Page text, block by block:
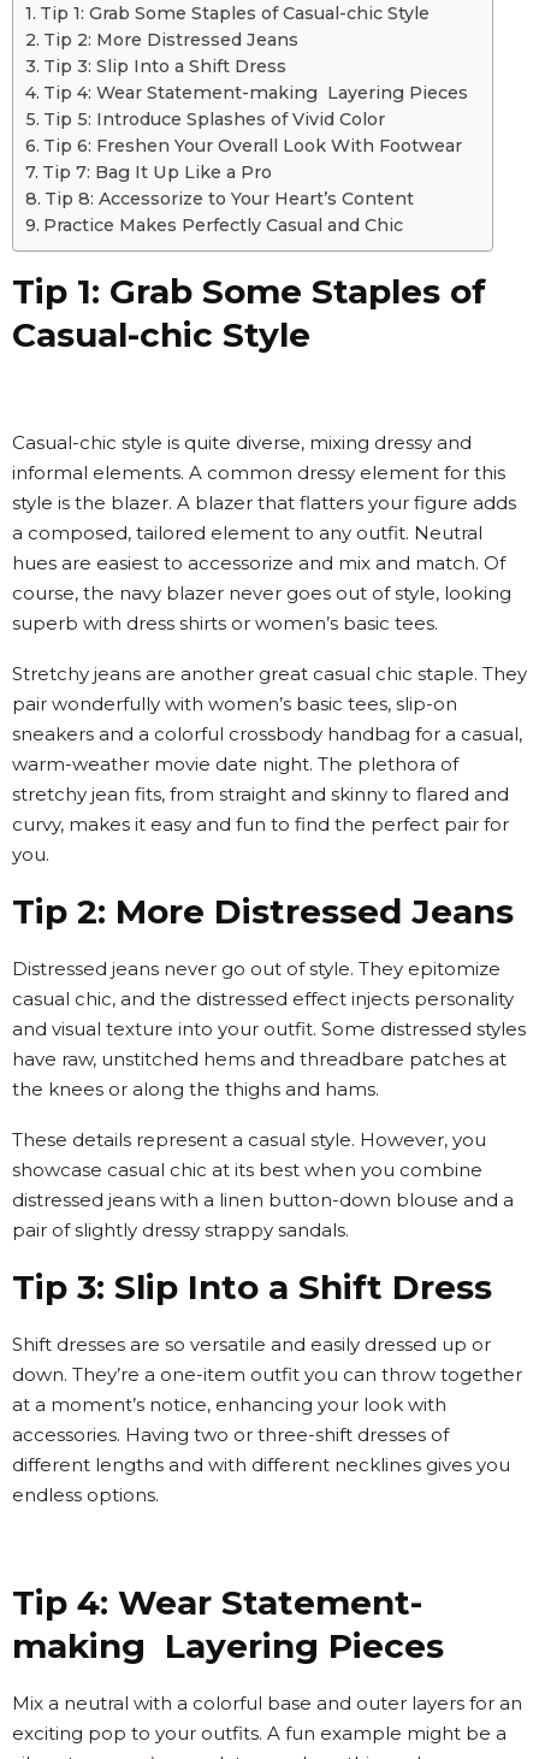
Tip 1: Grab Some Staples of Casual-chic Style
Tip 2: More Distressed Jeans
Tip 3: Slip Into a Shift Dress
Tip 4: Wear Statement-making Layering Pieces
Tip 5: Introduce Splashes of Vivid Color
Tip 6: Freshen Your Overall Look With Footwear
Tip 7: Bag It Up Like a Pro
Tip 8: Accessorize to Your Heart’s Content
Practice Makes Perfectly Casual and Chic
Tip 1: Grab Some Staples of
Casual-chic Style
Casual-chic style is quite diverse, mixing dressy and
informal elements. A common dressy element for this
style is the blazer. A blazer that flatters your figure adds
a composed, tailored element to any outfit. Neutral
hues are easiest to accessorize and mix and match. Of
course, the navy blazer never goes out of style, looking
superb with dress shirts or women’s basic tees.
Stretchy jeans are another great casual chic staple. They
pair wonderfully with women’s basic tees, slip-on
sneakers and a colorful crossbody handbag for a casual,
warm-weather movie date night. The plethora of
stretchy jean fits, from straight and skinny to flared and
curvy, makes it easy and fun to find the perfect pair for
you.
Tip 2: More Distressed Jeans
Distressed jeans never go out of style. They epitomize
casual chic, and the distressed effect injects personality
and visual texture into your outfit. Some distressed styles
have raw, unstitched hems and threadbare patches at
the knees or along the thighs and hams.
These details represent a casual style. However, you
showcase casual chic at its best when you combine
distressed jeans with a linen button-down blouse and a
pair of slightly dressy strappy sandals.
Tip 3: Slip Into a Shift Dress
Shift dresses are so versatile and easily dressed up or
down. They’re a one-item outfit you can throw together
at a moment’s notice, enhancing your look with
accessories. Having two or three-shift dresses of
different lengths and with different necklines gives you
endless options.
Tip 4: Wear Statement-
making Layering Pieces
Mix a neutral with a colorful base and outer layers for an
exciting pop to your outfits. A fun example might be a